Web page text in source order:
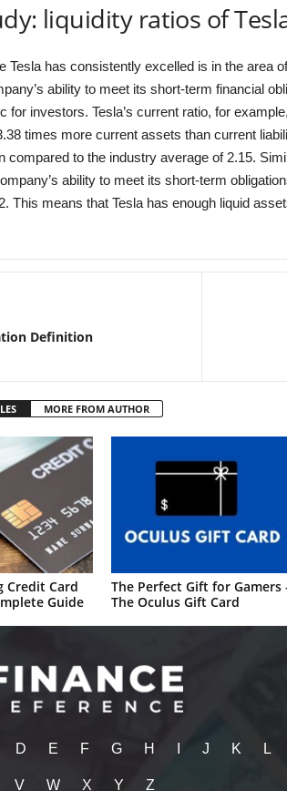
liquidity ratios of
Tesla has consistently excelled is in the area
ability to meet its short-term financial
for investors. Tesla’s current ratio, for
times more current assets than current
compared to the industry average of 2.15.
ability to meet its short-term
This means that Tesla has enough liquid
Definition
MORE FROM AUTHOR
Credit Card
Guide
The Perfect Gift for Gamers
The Oculus Gift Card
D E F G H J K L
V W X Y Z